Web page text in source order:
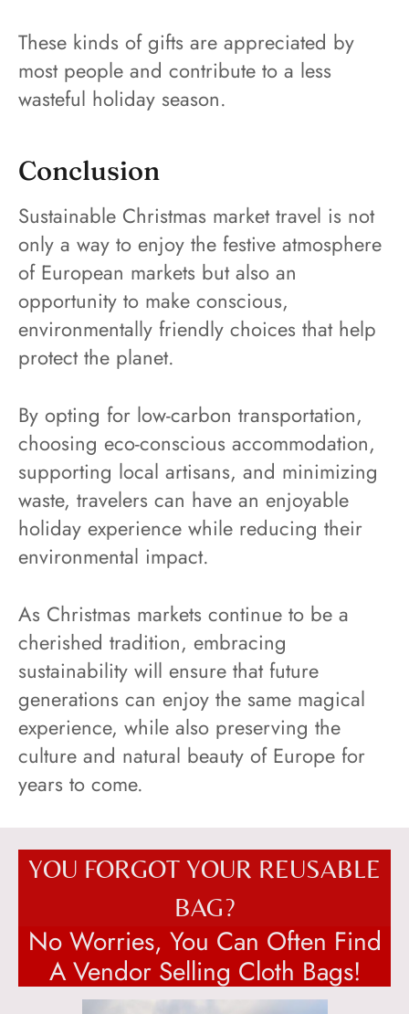
These kinds of gifts are appreciated by
most people and contribute to a less
wasteful holiday season.
Conclusion
Sustainable Christmas market travel is not
only a way to enjoy the festive atmosphere
of European markets but also an
opportunity to make conscious,
environmentally friendly choices that help
protect the planet.
By opting for low-carbon transportation,
choosing eco-conscious accommodation,
supporting local artisans, and minimizing
waste, travelers can have an enjoyable
holiday experience while reducing their
environmental impact.
As Christmas markets continue to be a
cherished tradition, embracing
sustainability will ensure that future
generations can enjoy the same magical
experience, while also preserving the
culture and natural beauty of Europe for
years to come.
YOU FORGOT YOUR REUSABLE
BAG?
No Worries, You Can Often Find
A Vendor Selling Cloth Bags!